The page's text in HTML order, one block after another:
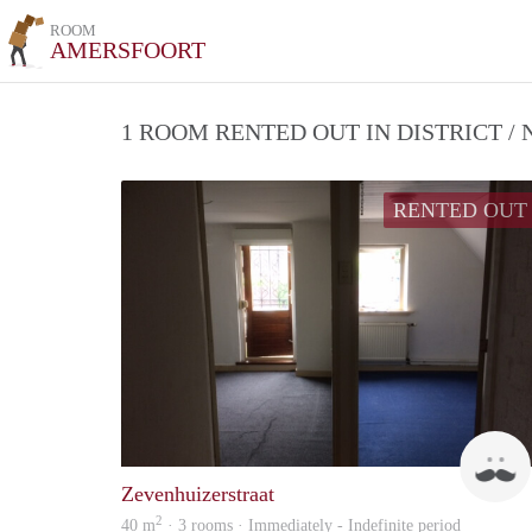
ROOM
AMERSFOORT
1 ROOM RENTED OUT IN DISTRICT /
RENTED OUT
Zevenhuizerstraat
40 m2 · 3 rooms · Immediately - Indefinite period